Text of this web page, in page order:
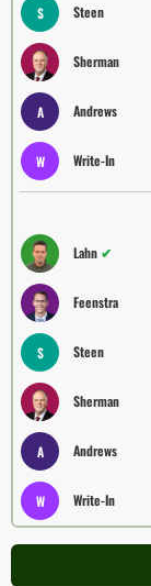
S Steen
Sherman
A Andrews
W Write-In
Lahn ✔
Feenstra
S Steen
Sherman
A Andrews
W Write-In